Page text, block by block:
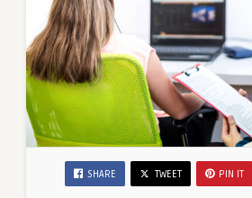
SHARE TWEET PIN IT